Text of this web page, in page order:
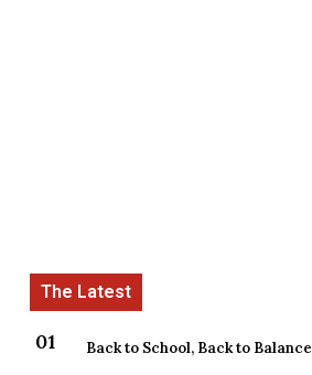
Back to School, Back to Balance